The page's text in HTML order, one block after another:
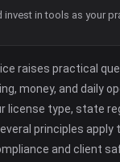
invest in tools as your
raises practical
money, and daily
license type, state
principles
and client